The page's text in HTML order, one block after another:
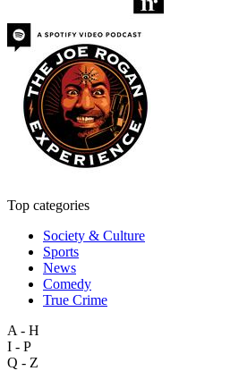
Top categories
Society & Culture
Sports
News
Comedy
True Crime
A - H
I - P
Q - Z